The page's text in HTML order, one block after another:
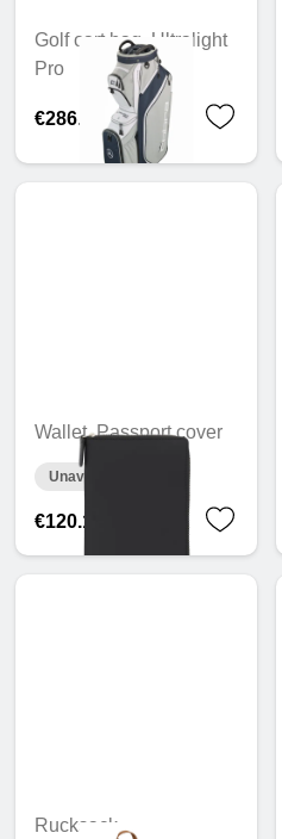
Golf cart bag, Ultralight
Pro
€286.60
Wallet, Passport cover
Unavailable online
€120.13
Rucksack